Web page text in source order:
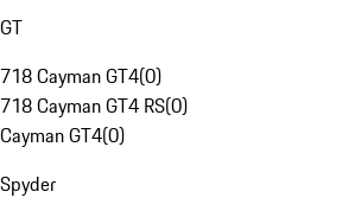
GT
718 Cayman GT4(0)
718 Cayman GT4 RS(0)
Cayman GT4(0)
Spyder